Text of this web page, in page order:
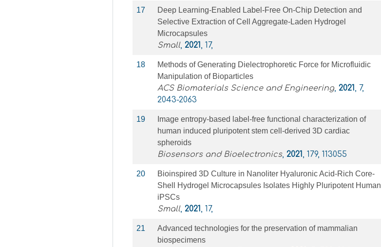
17
Deep Learning‐Enabled Label‐Free On‐Chip Detection and
Selective Extraction of Cell Aggregate‐Laden Hydrogel
Microcapsules
Small, 2021, 17,
18
Methods of Generating Dielectrophoretic Force for Microfluidic
Manipulation of Bioparticles
ACS Biomaterials Science and Engineering, 2021, 7,
2043-2063
19
Image entropy-based label-free functional characterization of
human induced pluripotent stem cell-derived 3D cardiac
spheroids
Biosensors and Bioelectronics, 2021, 179, 113055
20
Bioinspired 3D Culture in Nanoliter Hyaluronic Acid‐Rich Core‐
Shell Hydrogel Microcapsules Isolates Highly Pluripotent Human
iPSCs
Small, 2021, 17,
21
Advanced technologies for the preservation of mammalian
biospecimens